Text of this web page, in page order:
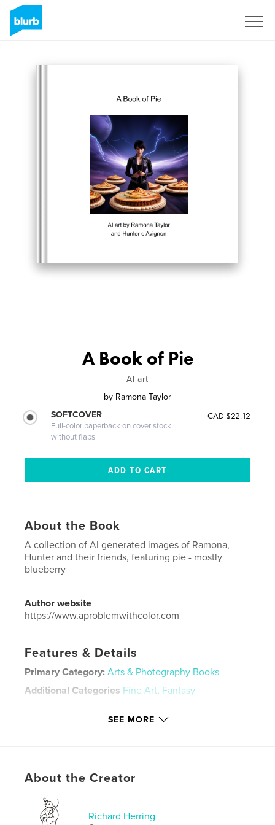
A Book of Pie
AI art
by Ramona Taylor
SOFTCOVER
Full-color paperback on cover stock
without flaps
CAD $22.12
About the Book
A collection of AI generated images of Ramona,
Hunter and their friends, featuring pie - mostly
blueberry
Author website
https://www.aproblemwithcolor.com
Features & Details
Primary Category: Arts & Photography Books
Additional Categories Fine Art, Fantasy
Keywords
SEE MORE
About the Creator
Richard Herring